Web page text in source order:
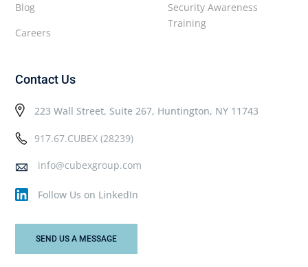
Security Awareness
Training
Blog
Careers
Contact Us
223 Wall Street, Suite 267, Huntington, NY 11743
917.67.CUBEX (28239)
info@cubexgroup.com
Follow Us on LinkedIn
SEND US A MESSAGE